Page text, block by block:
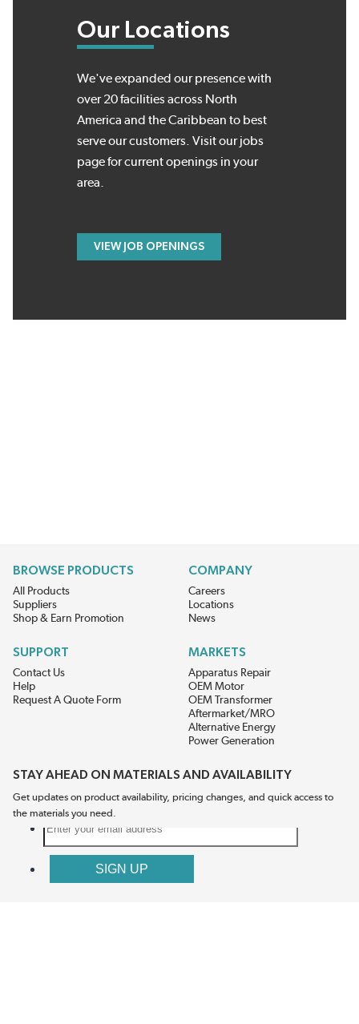
Our Locations
We've expanded our presence with
over 20 facilities across North
America and the Caribbean to best
serve our customers. Visit our jobs
page for current openings in your
area.
VIEW JOB OPENINGS
BROWSE PRODUCTS
All Products
Suppliers
Shop & Earn Promotion
COMPANY
Careers
Locations
News
SUPPORT
Contact Us
Help
Request A Quote Form
MARKETS
Apparatus Repair
OEM Motor
OEM Transformer
Aftermarket/MRO
Alternative Energy
Power Generation
STAY AHEAD ON MATERIALS AND AVAILABILITY
Get updates on product availability, pricing changes, and quick access to
the materials you need.